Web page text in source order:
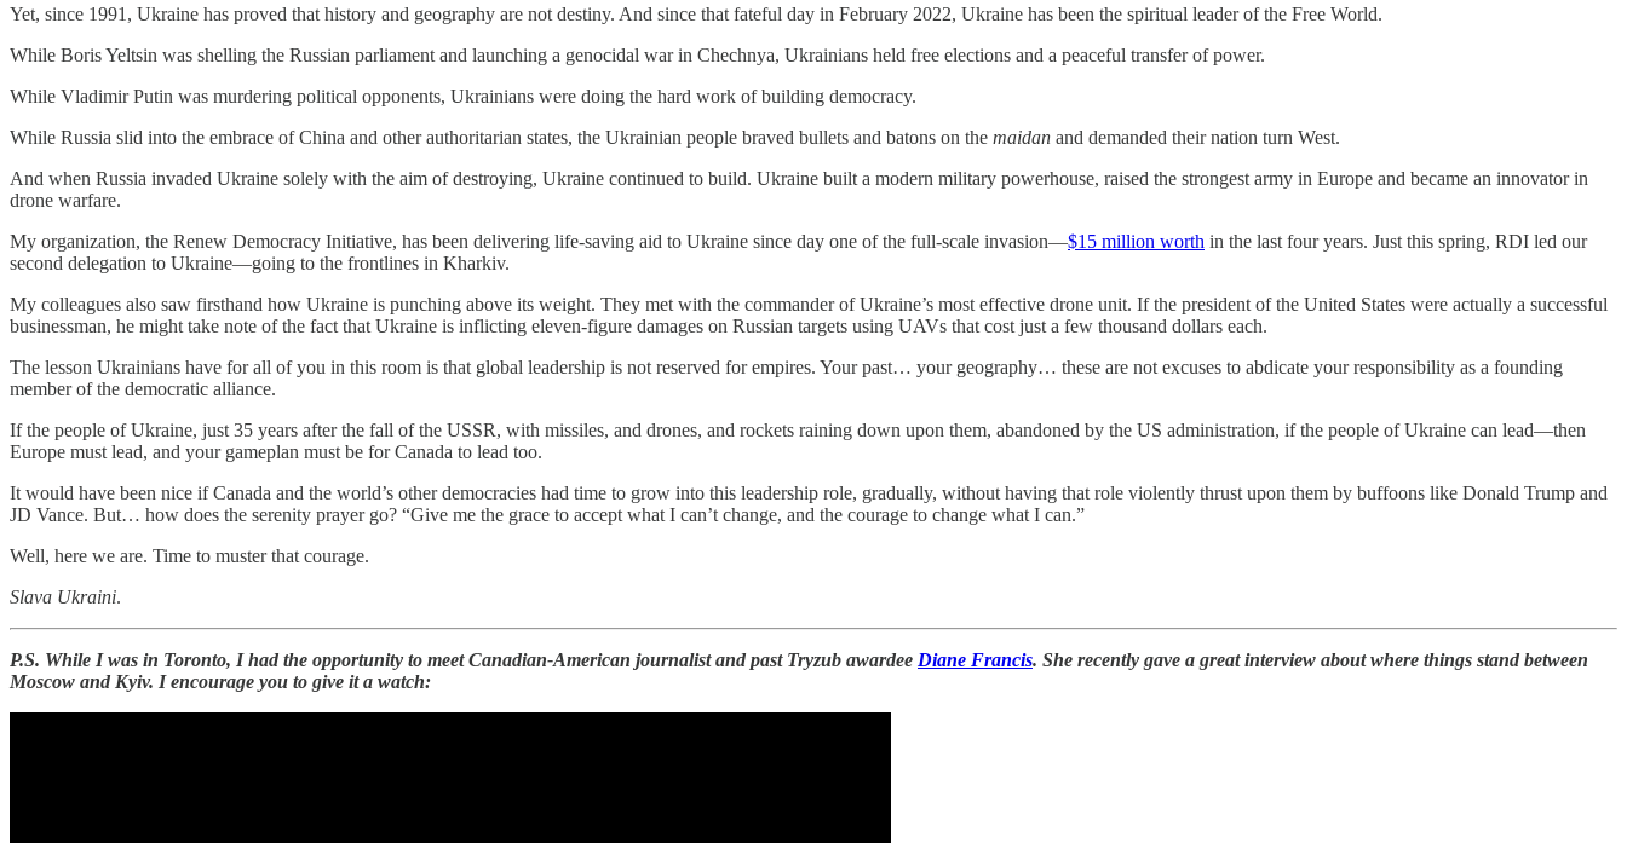
Yet, since 1991, Ukraine has proved that history and geography are not destiny. And since that fateful day in February 2022, Ukraine has been the spiritual leader of the Free World.
While Boris Yeltsin was shelling the Russian parliament and launching a genocidal war in Chechnya, Ukrainians held free elections and a peaceful transfer of power.
While Vladimir Putin was murdering political opponents, Ukrainians were doing the hard work of building democracy.
While Russia slid into the embrace of China and other authoritarian states, the Ukrainian people braved bullets and batons on the maidan and demanded their nation turn West.
And when Russia invaded Ukraine solely with the aim of destroying, Ukraine continued to build. Ukraine built a modern military powerhouse, raised the strongest army in Europe and became an innovator in
drone warfare.
My organization, the Renew Democracy Initiative, has been delivering life-saving aid to Ukraine since day one of the full-scale invasion—$15 million worth in the last four years. Just this spring, RDI led our
second delegation to Ukraine—going to the frontlines in Kharkiv.
My colleagues also saw firsthand how Ukraine is punching above its weight. They met with the commander of Ukraine’s most effective drone unit. If the president of the United States were actually a successful
businessman, he might take note of the fact that Ukraine is inflicting eleven-figure damages on Russian targets using UAVs that cost just a few thousand dollars each.
The lesson Ukrainians have for all of you in this room is that global leadership is not reserved for empires. Your past… your geography… these are not excuses to abdicate your responsibility as a founding
member of the democratic alliance.
If the people of Ukraine, just 35 years after the fall of the USSR, with missiles, and drones, and rockets raining down upon them, abandoned by the US administration, if the people of Ukraine can lead—then
Europe must lead, and your gameplan must be for Canada to lead too.
It would have been nice if Canada and the world’s other democracies had time to grow into this leadership role, gradually, without having that role violently thrust upon them by buffoons like Donald Trump and
JD Vance. But… how does the serenity prayer go? “Give me the grace to accept what I can’t change, and the courage to change what I can.”
Well, here we are. Time to muster that courage.
Slava Ukraini.
P.S. While I was in Toronto, I had the opportunity to meet Canadian-American journalist and past Tryzub awardee Diane Francis. She recently gave a great interview about where things stand between
Moscow and Kyiv. I encourage you to give it a watch: